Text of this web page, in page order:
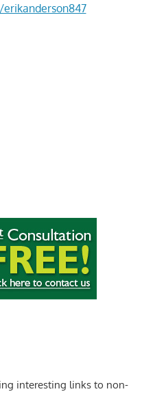
interesting links to non-